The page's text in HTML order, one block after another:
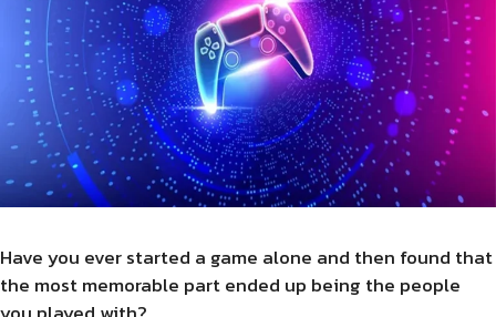
Have you ever started a game alone and then found that
the most memorable part ended up being the people